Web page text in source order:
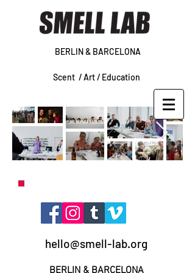
BERLIN & BARCELONA
Scent /Art / Education
hello@smell-lab.org
BERLIN & BARCELONA